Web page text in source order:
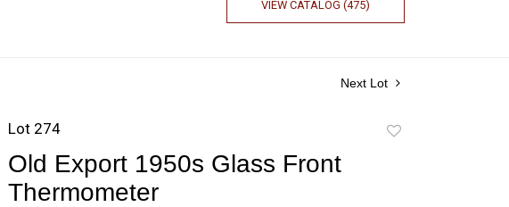
VIEW CATALOG (475)
Next Lot
Lot 274
Old Export 1950s Glass Front
Thermometer